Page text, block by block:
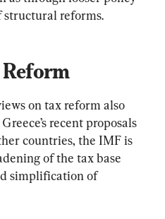
structural reforms.
Reform
on tax reform also
recent proposals
countries, the IMF is
of the tax base
simplification of